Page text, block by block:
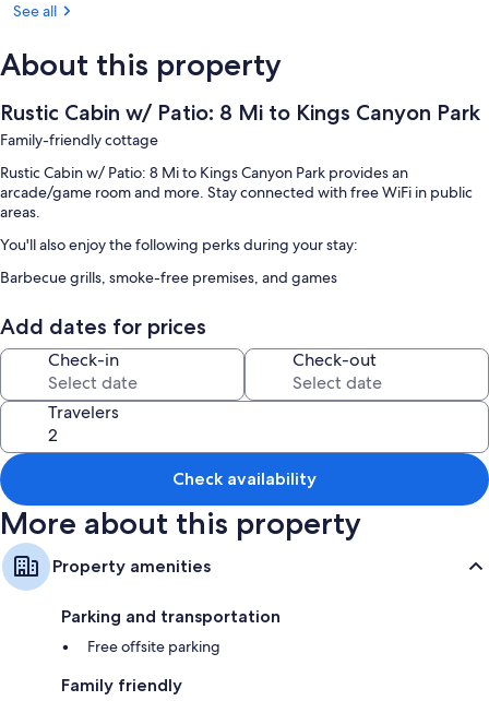
See all
About this property
Rustic Cabin w/ Patio: 8 Mi to Kings Canyon Park
Family-friendly cottage
Rustic Cabin w/ Patio: 8 Mi to Kings Canyon Park provides an
arcade/game room and more. Stay connected with free WiFi in public
areas.
You'll also enjoy the following perks during your stay:
Barbecue grills, smoke-free premises, and games
All guestrooms at Rustic Cabin w/ Patio: 8 Mi to Kings Canyon Park
feature comforts such as air conditioning.
Extra amenities include:
Highchairs and free infant beds
Bathrooms with tubs or showers
Patios, kitchens, and cookware/dishes/utensils
Add dates for prices
Check-in Check-out
Travelers
Check availability
More about this property
Property amenities
Parking and transportation
Free offsite parking
Family friendly